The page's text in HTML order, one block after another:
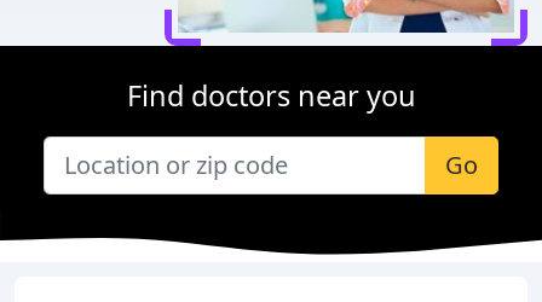
Find doctors near you
Go